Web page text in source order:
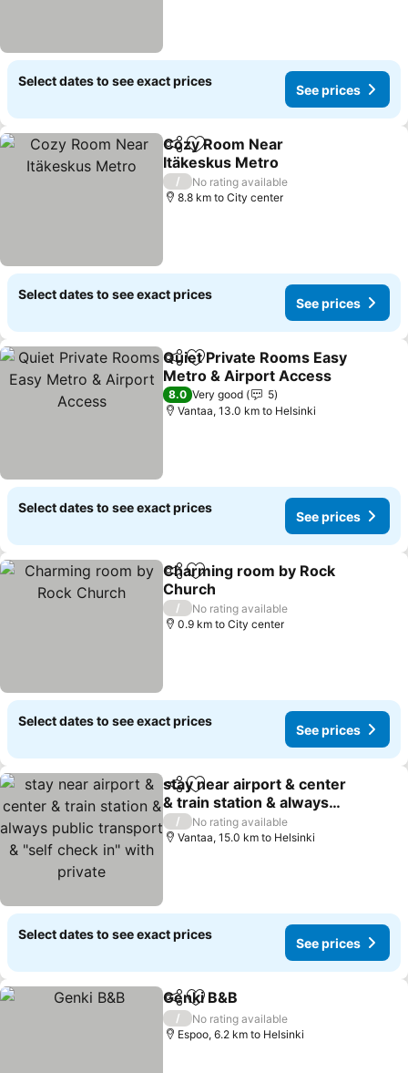
Select dates to see exact prices
See prices
ShareAdd to favorites
Cozy Room Near
Itäkeskus Metro
See prices
/
No rating available
8.8 km to City center
Select dates to see exact prices
See prices
ShareAdd to favorites
Quiet Private Rooms Easy
Metro & Airport Access
See prices
8.0 Very good
5
Vantaa, 13.0 km to Helsinki
Select dates to see exact prices
See prices
ShareAdd to favorites
Charming room by Rock
Church
See prices
/
No rating available
0.9 km to City center
Select dates to see exact prices
See prices
ShareAdd to favorites
stay near airport & center
& train station & always
public transport & "self
check in" with private
See prices
/
No rating available
Vantaa, 15.0 km to Helsinki
Select dates to see exact prices
See prices
ShareAdd to favorites
Genki B&B
/
No rating available
Espoo, 6.2 km to Helsinki